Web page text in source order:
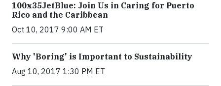
100x35JetBlue: Join Us in Caring for Puerto
Rico and the Caribbean
Oct 10, 2017 9:00 AM ET
Why 'Boring' is Important to Sustainability
Aug 10, 2017 1:30 PM ET